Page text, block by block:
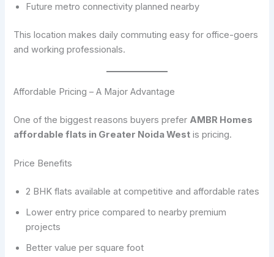
Future metro connectivity planned nearby
This location makes daily commuting easy for office-goers
and working professionals.
Affordable Pricing – A Major Advantage
One of the biggest reasons buyers prefer AMBR Homes
affordable flats in Greater Noida West is pricing.
Price Benefits
2 BHK flats available at competitive and affordable rates
Lower entry price compared to nearby premium
projects
Better value per square foot